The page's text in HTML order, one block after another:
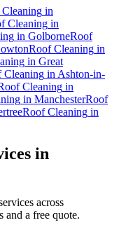
in
Cleaning in
in GolborneRoof
Roof Cleaning in
in Great
Cleaning in Ashton-in-
Cleaning in
in ManchesterRoof
Roof Cleaning in
in
across
a free quote.